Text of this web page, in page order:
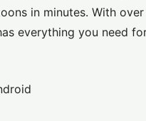
in minutes. With
everything you need